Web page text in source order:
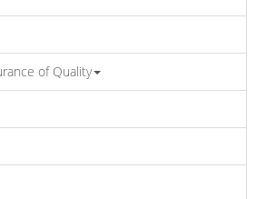
of Quality